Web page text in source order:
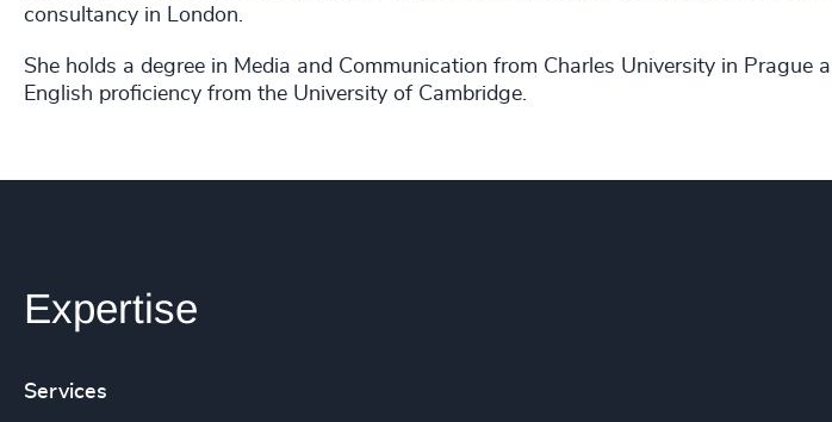
consultancy in London.
She holds a degree in Media and Communication from Charles University in Prague
English proficiency from the University of Cambridge.
Expertise
Services